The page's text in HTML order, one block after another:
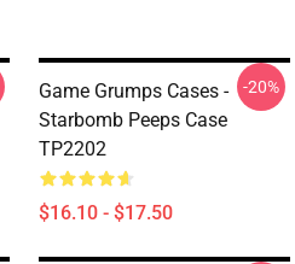
Game Grumps Cases -
Starbomb Peeps Case
TP2202
$16.10 - $17.50
-20%